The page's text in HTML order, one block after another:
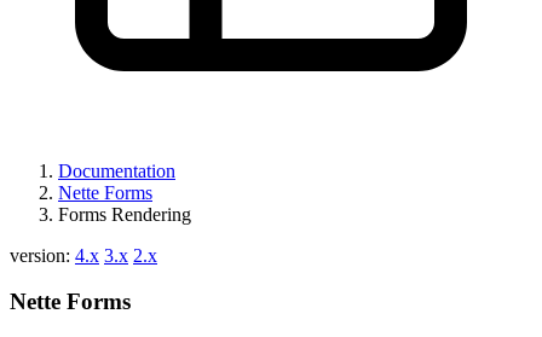
Documentation
Nette Forms
Forms Rendering
version: 4.x 3.x 2.x
Nette Forms